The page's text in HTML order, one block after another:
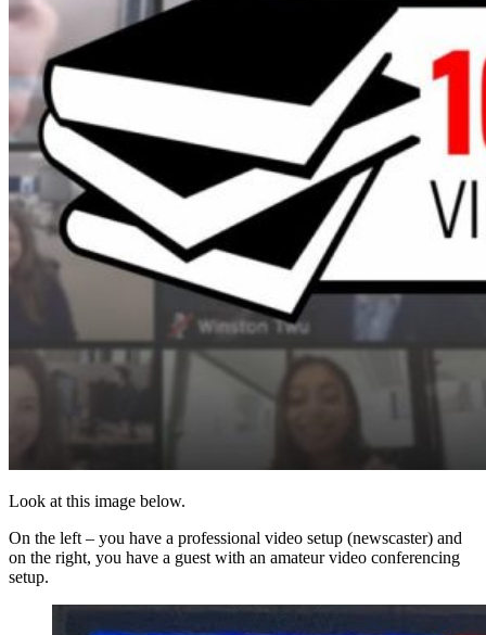
Look at this image below.
On the left – you have a professional video setup (newscaster) and
on the right, you have a guest with an amateur video conferencing
setup.